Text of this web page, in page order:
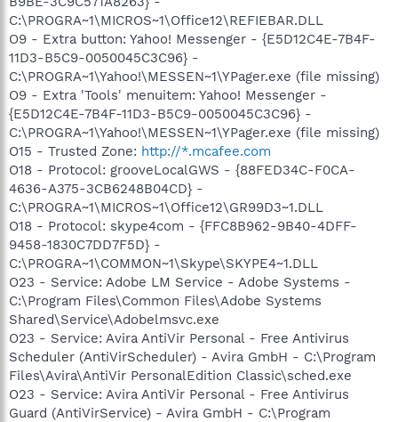
C:\PROGRA~1\MICROS~1\Office12\REFIEBAR.DLL
O9 - Extra button: Yahoo! Messenger - {E5D12C4E-7B4F-
11D3-B5C9-0050045C3C96} -
C:\PROGRA~1\Yahoo!\MESSEN~1\YPager.exe (file missing)
O9 - Extra 'Tools' menuitem: Yahoo! Messenger -
{E5D12C4E-7B4F-11D3-B5C9-0050045C3C96} -
C:\PROGRA~1\Yahoo!\MESSEN~1\YPager.exe (file missing)
O15 - Trusted Zone: http://*.mcafee.com
O18 - Protocol: grooveLocalGWS - {88FED34C-F0CA-
4636-A375-3CB6248B04CD} -
C:\PROGRA~1\MICROS~1\Office12\GR99D3~1.DLL
O18 - Protocol: skype4com - {FFC8B962-9B40-4DFF-
9458-1830C7DD7F5D} -
C:\PROGRA~1\COMMON~1\Skype\SKYPE4~1.DLL
O23 - Service: Adobe LM Service - Adobe Systems -
C:\Program Files\Common Files\Adobe Systems
Shared\Service\Adobelmsvc.exe
O23 - Service: Avira AntiVir Personal - Free Antivirus
Scheduler (AntiVirScheduler) - Avira GmbH - C:\Program
Files\Avira\AntiVir PersonalEdition Classic\sched.exe
O23 - Service: Avira AntiVir Personal - Free Antivirus
Guard (AntiVirService) - Avira GmbH - C:\Program